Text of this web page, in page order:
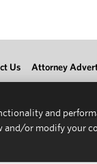
Us Attorney
and
and/or modify your